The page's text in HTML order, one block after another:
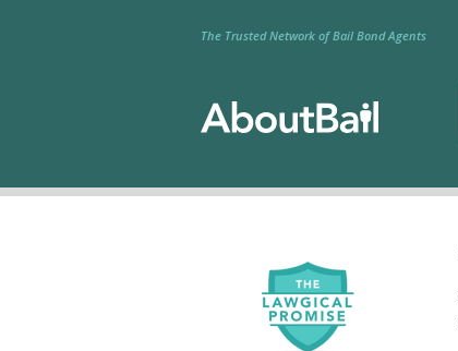
The Trusted Network of Bail Bond Agents